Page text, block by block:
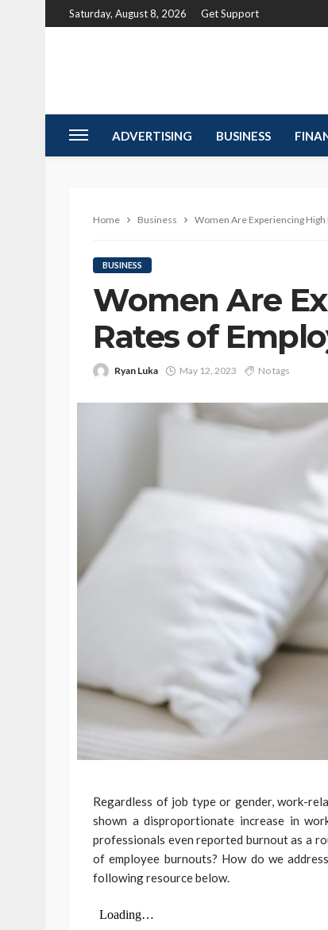
Saturday, August 8, 2026 Get Support
ADVERTISING BUSINESS
Home Business Women Are Experiencing
BUSINESS
Women Are
Rates of
Ryan Luka May 12, 2023 No tags
Regardless of job type or gender, work-
shown a disproportionate increase in
professionals even reported burnout as a
of employee burnouts? How do we
following resource below.